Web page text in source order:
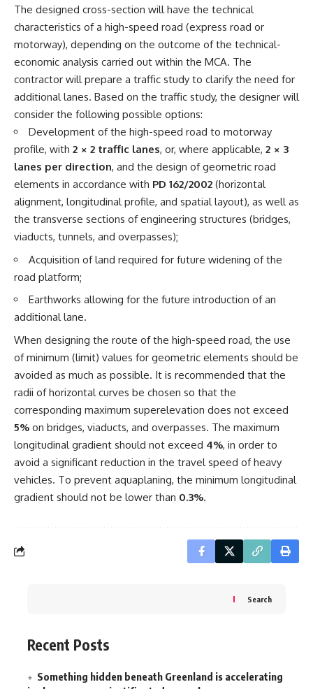
The designed cross-section will have the technical
characteristics of a high-speed road (express road or
motorway), depending on the outcome of the technical-
economic analysis carried out within the MCA. The
contractor will prepare a traffic study to clarify the need for
additional lanes. Based on the traffic study, the designer will
consider the following possible options:
Development of the high-speed road to motorway
profile, with 2 × 2 traffic lanes, or, where applicable, 2 × 3
lanes per direction, and the design of geometric road
elements in accordance with PD 162/2002 (horizontal
alignment, longitudinal profile, and spatial layout), as well as
the transverse sections of engineering structures (bridges,
viaducts, tunnels, and overpasses);
Acquisition of land required for future widening of the
road platform;
Earthworks allowing for the future introduction of an
additional lane.
When designing the route of the high-speed road, the use
of minimum (limit) values for geometric elements should be
avoided as much as possible. It is recommended that the
radii of horizontal curves be chosen so that the
corresponding maximum superelevation does not exceed
5% on bridges, viaducts, and overpasses. The maximum
longitudinal gradient should not exceed 4%, in order to
avoid a significant reduction in the travel speed of heavy
vehicles. To prevent aquaplaning, the minimum longitudinal
gradient should not be lower than 0.3%.
Search
Recent Posts
Something hidden beneath Greenland is accelerating